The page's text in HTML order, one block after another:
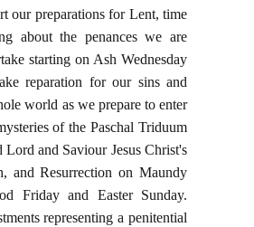
our preparations for Lent, time
about the penances we are
starting on Ash Wednesday
reparation for our sins and
world as we prepare to enter
of the Paschal Triduum
Lord and Saviour Jesus Christ's
and Resurrection on Maundy
Friday and Easter Sunday.
representing a penitential